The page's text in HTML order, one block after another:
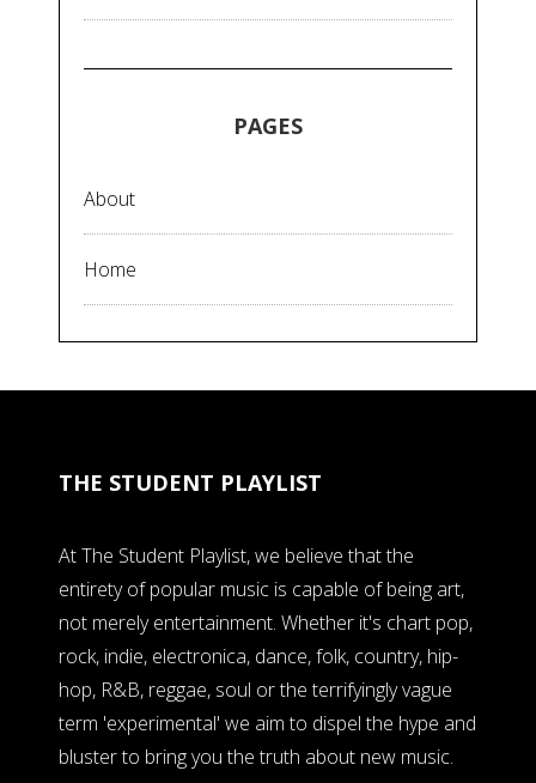
PAGES
About
Home
THE STUDENT PLAYLIST
At The Student Playlist, we believe that the
entirety of popular music is capable of being art,
not merely entertainment. Whether it's chart pop,
rock, indie, electronica, dance, folk, country, hip-
hop, R&B, reggae, soul or the terrifyingly vague
term 'experimental' we aim to dispel the hype and
bluster to bring you the truth about new music.